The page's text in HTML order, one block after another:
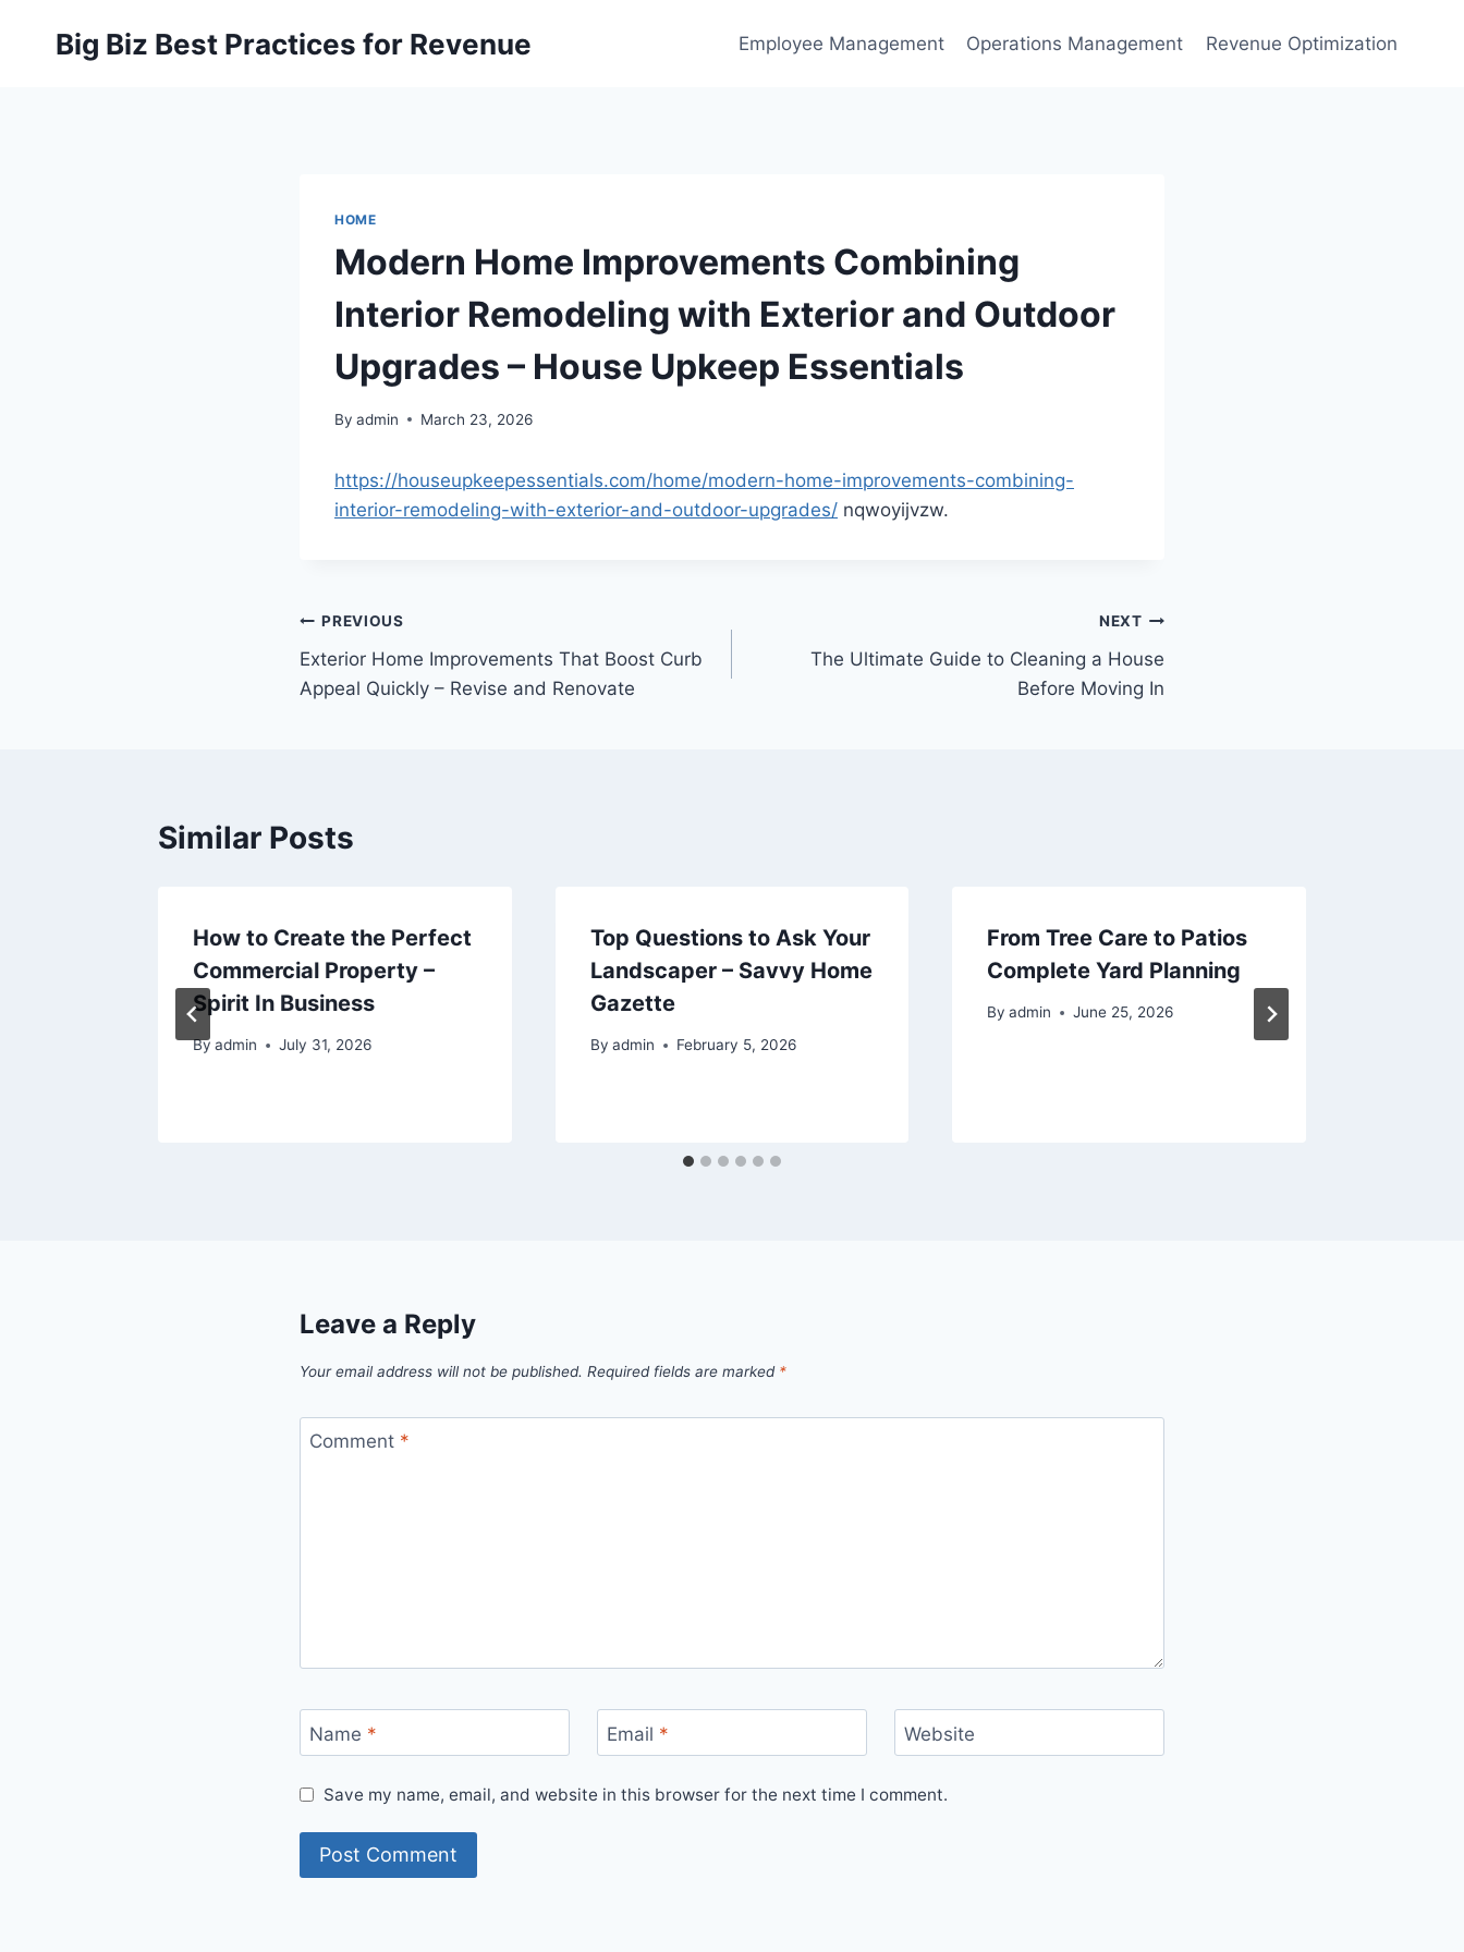
Big Biz Best Practices for Revenue Employee Management Operations Management Revenue Optimization
HOME
Modern Home Improvements Combining
Interior Remodeling with Exterior and Outdoor
Upgrades – House Upkeep Essentials
By admin March 23, 2026
https://houseupkeepessentials.com/home/modern-home-improvements-combining-
interior-remodeling-with-exterior-and-outdoor-upgrades/ nqwoyijvzw.
Post
navigation
PREVIOUS
Exterior Home Improvements That Boost Curb
Appeal Quickly – Revise and Renovate
NEXT
The Ultimate Guide to Cleaning a House
Before Moving In
Similar Posts
How to Create the Perfect
Commercial Property –
Spirit In Business
By admin July 31, 2026
Top Questions to Ask Your
Landscaper – Savvy Home
Gazette
By admin February 5, 2026
From Tree Care to Patios
Complete Yard Planning
By admin June 25, 2026
Leave a Reply
Your email address will not be published. Required fields are marked *
Comment *
Name * Email * Website
Save my name, email, and website in this browser for the next time I comment.